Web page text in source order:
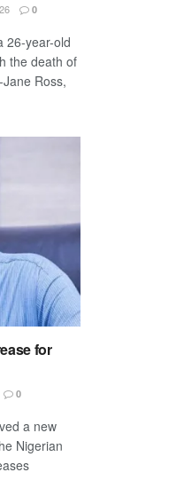
0
26-year-old
the death of
Ross,
for
0
a new
Nigerian